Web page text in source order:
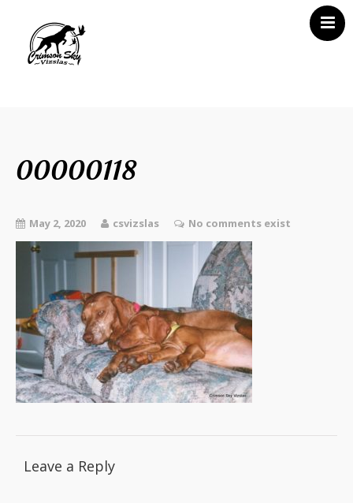
Vizsla News
Our Vizslas
Misc
00000118
May 2, 2020 csvizslas No comments exist
Leave a Reply